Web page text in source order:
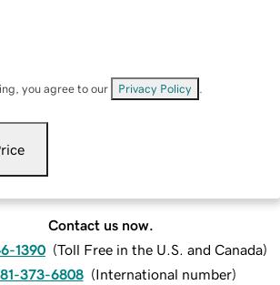
you agree to our Privacy Policy
Contact us now.
1390 (Toll Free in the U.S. and Canada)
373-6808 (International number)